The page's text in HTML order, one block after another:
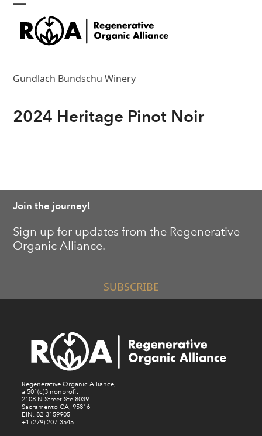
Skip
content
Open
mobile
menu
Close
mobile
menu
Gundlach Bundschu Winery
2024 Heritage Pinot Noir
Join the journey!
Sign up for updates from the Regenerative
Organic Alliance.
SUBSCRIBE
Regenerative Organic Alliance,
a 501(c)3 nonprofit
2108 N Street Ste 8039
Sacramento CA, 95816
EIN: 82-3159905
+1 (279) 207-3545